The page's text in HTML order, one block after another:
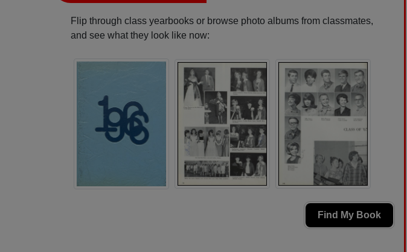
Flip through class yearbooks or browse photo albums from classmates,
and see what they look like now:
Find My Book